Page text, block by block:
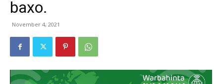
baxo.
November 4, 2021